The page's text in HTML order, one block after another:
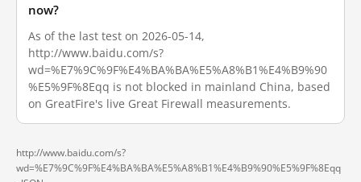
now?
As of the last test on 2026-05-14,
http://www.baidu.com/s?
wd=%E7%9C%9F%E4%BA%BA%E5%A8%B1%E4%B9%90
%E5%9F%8Eqq is not blocked in mainland China, based
on GreatFire's live Great Firewall measurements.
http://www.baidu.com/s?
wd=%E7%9C%9F%E4%BA%BA%E5%A8%B1%E4%B9%90%E5%9F%8Eqq